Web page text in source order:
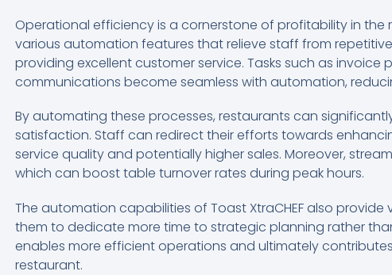
Operational efficiency is a cornerstone of profitability in the
various automation features that relieve staff from
providing excellent customer service. Tasks such as
communications become seamless with automation,
By automating these processes, restaurants can
satisfaction. Staff can redirect their efforts towards
service quality and potentially higher sales. Moreover,
which can boost table turnover rates during peak hours.
The automation capabilities of Toast XtraCHEF also
them to dedicate more time to strategic planning rather
enables more efficient operations and ultimately
restaurant.